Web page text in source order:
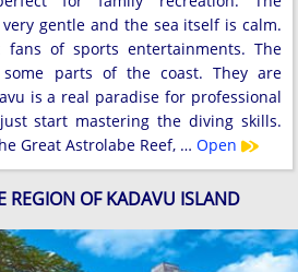
very gentle and the sea itself is calm.
of sports entertainments. The
parts of the coast. They are
is a real paradise for professional
start mastering the diving skills.
Great Astrolabe Reef, … Open
REGION OF KADAVU ISLAND